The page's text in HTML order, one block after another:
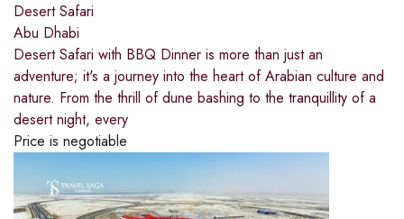
Desert Safari
Abu Dhabi
Desert Safari with BBQ Dinner is more than just an
adventure; it's a journey into the heart of Arabian culture and
nature. From the thrill of dune bashing to the tranquillity of a
desert night, every
Price is negotiable